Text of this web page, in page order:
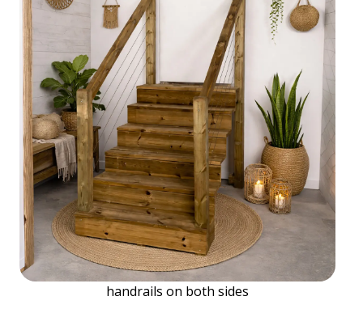
handrails on both sides